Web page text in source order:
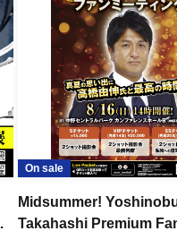
On sale
Midsummer!
Takahashi Premium